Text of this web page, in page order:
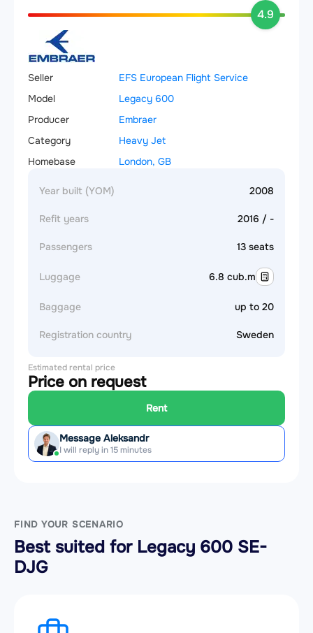
4.9
Seller
EFS European Flight Service
Model
Legacy 600
Producer
Embraer
Category
Heavy Jet
Homebase
London, GB
Year built (YOM) 2008
Refit years 2016 / -
Passengers 13 seats
Luggage 6.8 cub.m
Baggage up to 20
Registration country Sweden
Estimated rental price
Price on request
Rent
Message Aleksandr
I will reply in 15 minutes
FIND YOUR SCENARIO
Best suited for Legacy 600 SE-
DJG